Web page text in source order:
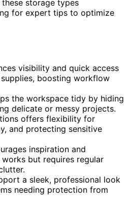
storage types
for expert tips to optimize
visibility and quick access
boosting workflow
the workspace tidy by hiding
delicate or messy projects.
offers flexibility for
and protecting sensitive
inspiration and
but requires regular
a sleek, professional look
needing protection from